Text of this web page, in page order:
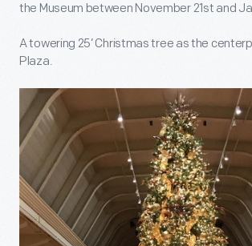
the Museum between November 21st and
A towering 25’ Christmas tree as the
Plaza.